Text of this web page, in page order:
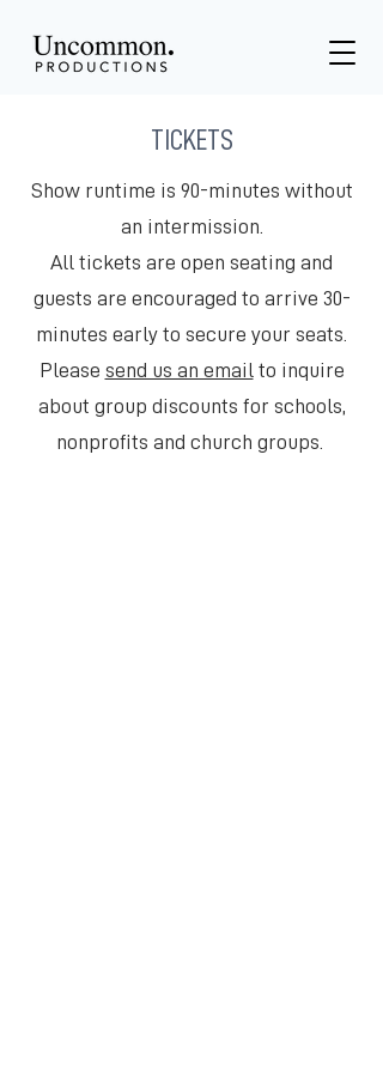
TICKETS
Show runtime is 90-minutes without
an intermission.
All tickets are open seating and
guests are encouraged to arrive 30-
minutes early to secure your seats.
Please send us an email to inquire
about group discounts for schools,
nonprofits and church groups.